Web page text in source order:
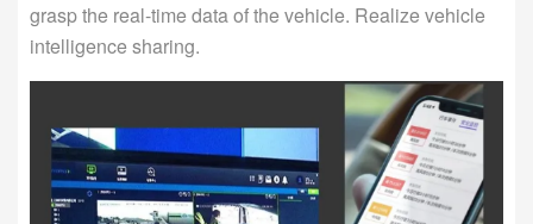
grasp the real-time data of the vehicle. Realize vehicle
intelligence sharing.